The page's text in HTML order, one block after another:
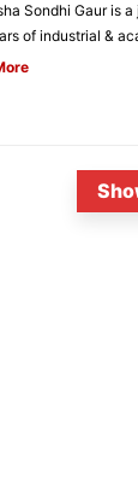
Sondhi Gaur is
of industrial &